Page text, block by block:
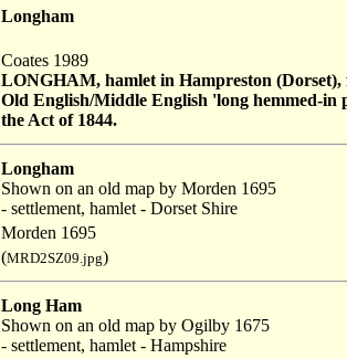
Longham
Coates 1989
LONGHAM, hamlet in Hampreston
Old English/Middle English 'long hemmed-in
the Act of 1844.
Longham
Shown on an old map by Morden 1695
- settlement, hamlet - Dorset Shire
Morden 1695
(MRD2SZ09.jpg)
Long Ham
Shown on an old map by Ogilby 1675
- settlement, hamlet - Hampshire